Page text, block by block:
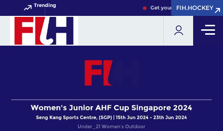
Trending Get your FIH Hockey World
FIH.HOCKEY
FIH.HOCKEY